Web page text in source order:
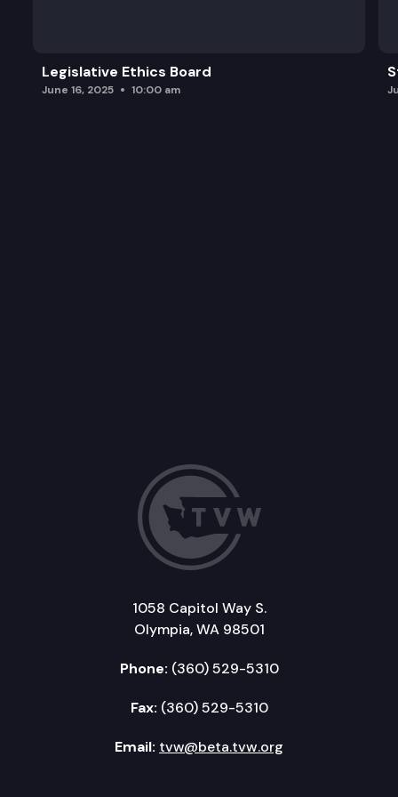
Legislative Ethics Board
June 16, 2025 10:00 am
1058 Capitol Way S.
Olympia, WA 98501
Phone: (360) 529-5310
Fax: (360) 529-5310
Email: tvw@beta.tvw.org